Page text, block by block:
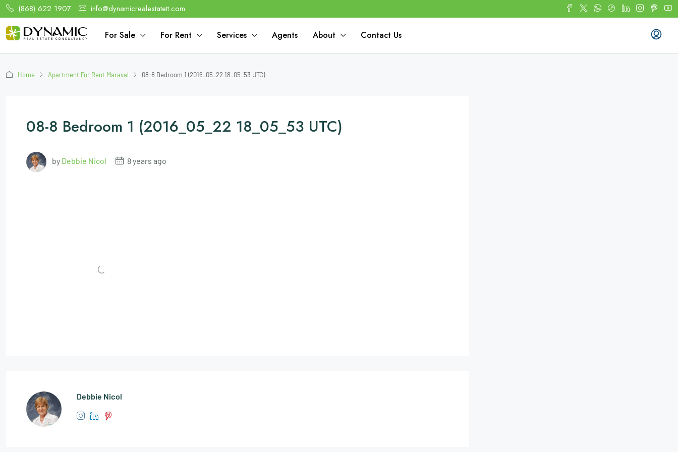
(868) 622 1907 info@dynamicrealestatett.com
For Sale For Rent Services Agents About Contact Us
Home Apartment For Rent Maraval 08-8 Bedroom 1 (2016_05_22 18_05_53 UTC)
08-8 Bedroom 1 (2016_05_22 18_05_53 UTC)
by Debbie Nicol 8 years ago
Debbie Nicol